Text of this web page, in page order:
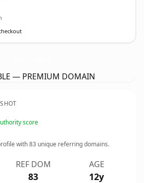
— PREMIUM DOMAIN
score
with83 unique referring domains.
REF DOM
83
AGE
12y